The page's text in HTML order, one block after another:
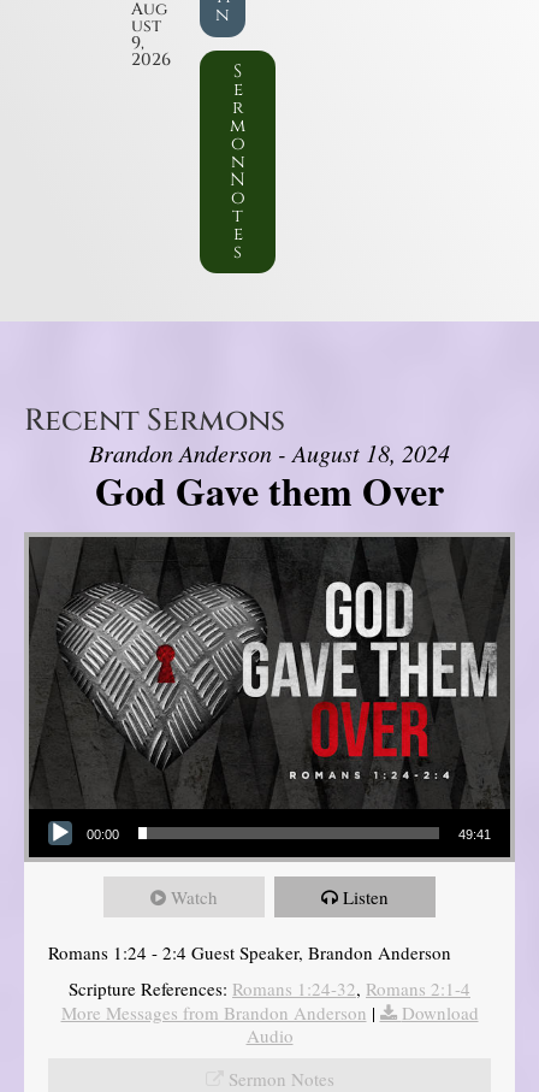
Aug
ust
9,
2026
n
S
e
r
m
o
n
N
o
t
e
s
Recent Sermons
Brandon Anderson - August 18, 2024
God Gave them Over
Audio Player
00:00 49:41
Watch Listen
Romans 1:24 - 2:4 Guest Speaker, Brandon Anderson
Scripture References: Romans 1:24-32, Romans 2:1-4
More Messages from Brandon Anderson |
Download
Audio
Sermon Notes